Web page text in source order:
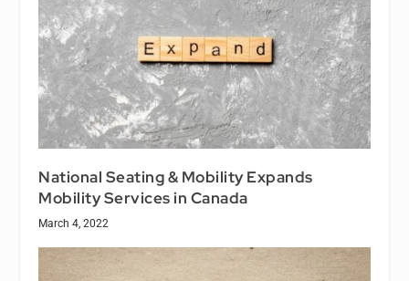
National Seating & Mobility Expands
Mobility Services in Canada
March 4, 2022